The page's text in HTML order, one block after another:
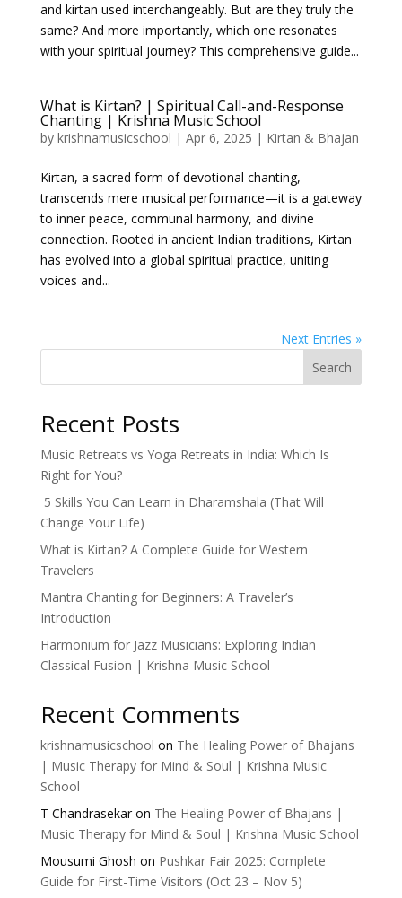
and kirtan used interchangeably. But are they truly the
same? And more importantly, which one resonates
with your spiritual journey? This comprehensive guide...
What is Kirtan? | Spiritual Call-and-Response
Chanting | Krishna Music School
by krishnamusicschool | Apr 6, 2025 | Kirtan & Bhajan
Kirtan, a sacred form of devotional chanting,
transcends mere musical performance—it is a gateway
to inner peace, communal harmony, and divine
connection. Rooted in ancient Indian traditions, Kirtan
has evolved into a global spiritual practice, uniting
voices and...
Next Entries »
Search
Recent Posts
Music Retreats vs Yoga Retreats in India: Which Is
Right for You?
5 Skills You Can Learn in Dharamshala (That Will
Change Your Life)
What is Kirtan? A Complete Guide for Western
Travelers
Mantra Chanting for Beginners: A Traveler’s
Introduction
Harmonium for Jazz Musicians: Exploring Indian
Classical Fusion | Krishna Music School
Recent Comments
krishnamusicschool on The Healing Power of Bhajans
| Music Therapy for Mind & Soul | Krishna Music
School
T Chandrasekaron The Healing Power of Bhajans |
Music Therapy for Mind & Soul | Krishna Music School
Mousumi Ghosh on Pushkar Fair 2025: Complete
Guide for First-Time Visitors (Oct 23 – Nov 5)